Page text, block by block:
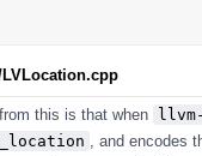
this is that when
, and encodes